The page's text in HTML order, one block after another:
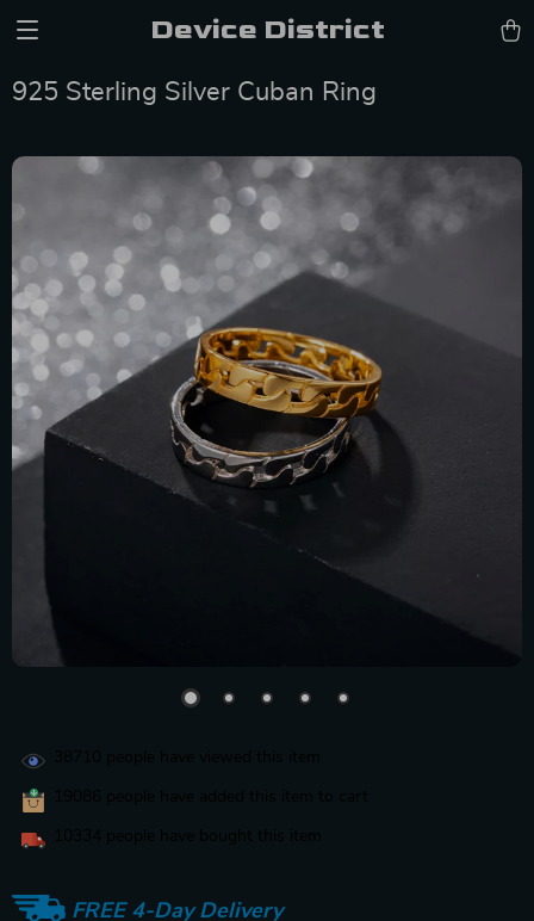
Device District
925 Sterling Silver Cuban Ring
FREE 4-Day Delivery